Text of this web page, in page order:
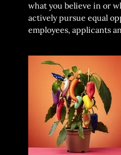
what you believe in or
actively pursue equal
employees, applicants